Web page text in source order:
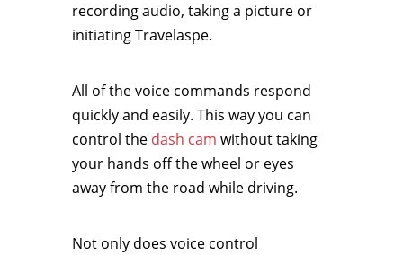
recording audio, taking a picture or
initiating Travelaspe.
All of the voice commands respond
quickly and easily. This way you can
control the dash cam without taking
your hands off the wheel or eyes
away from the road while driving.
Not only does voice control